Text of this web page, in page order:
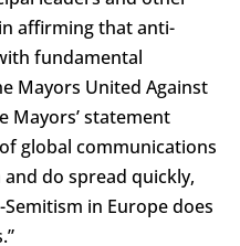
affirming that anti-
fundamental
Mayors United Against
Mayors’ statement
global communications
do spread quickly,
in Europe does